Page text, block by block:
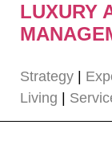
LUXURY
Strategy
Living